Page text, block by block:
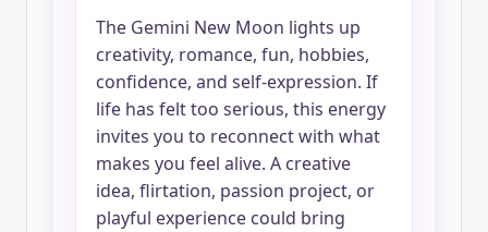
The Gemini New Moon lights up
creativity, romance, fun, hobbies,
confidence, and self-expression. If
life has felt too serious, this energy
invites you to reconnect with what
makes you feel alive. A creative
idea, flirtation, passion project, or
playful experience could bring